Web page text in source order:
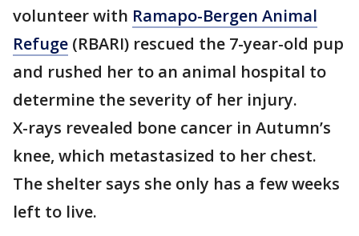
volunteer with Ramapo-Bergen Animal
Refuge (RBARI) rescued the 7-year-old pup
and rushed her to an animal hospital to
determine the severity of her injury.
X-rays revealed bone cancer in Autumn’s
knee, which metastasized to her chest.
The shelter says she only has a few weeks
left to live.